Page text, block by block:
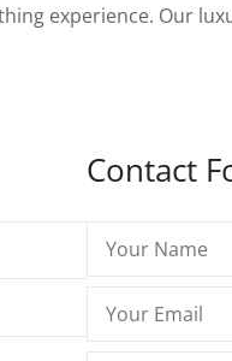
experience. Our
Contact